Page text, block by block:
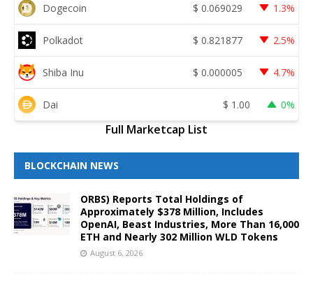
Dogecoin $ 0.069029 1.3%
Polkadot $ 0.821877 2.5%
Shiba Inu $ 0.000005 4.7%
Dai $ 1.00 0%
Full Marketcap List
BLOCKCHAIN NEWS
ORBS) Reports Total Holdings of
Approximately $378 Million, Includes
OpenAI, Beast Industries, More Than 16,000
ETH and Nearly 302 Million WLD Tokens
August 6, 2026